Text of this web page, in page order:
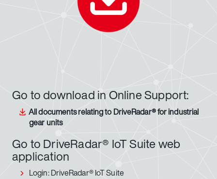
Go to download in Online Support:
All documents relating to DriveRadar® for industrial
gear units
Go to DriveRadar® IoT Suite web
application
Login: DriveRadar® IoT Suite